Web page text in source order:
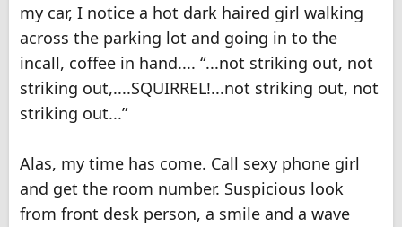
my car, I notice a hot dark haired girl walking
across the parking lot and going in to the
incall, coffee in hand.... “...not striking out, not
striking out,....SQUIRREL!...not striking out, not
striking out...”
Alas, my time has come. Call sexy phone girl
and get the room number. Suspicious look
from front desk person, a smile and a wave